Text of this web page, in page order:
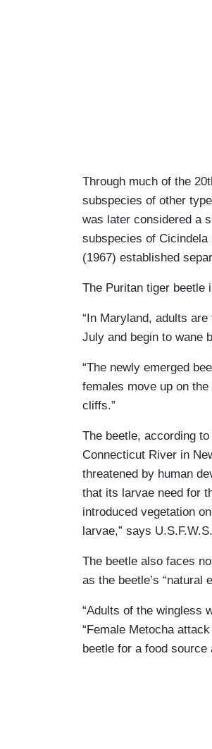
Through much of the
subspecies of other
was later considered a
subspecies of Cicindela
(1967) established
The Puritan tiger beetle
“In Maryland, adults
July and begin to wane
“The newly emerged
females move up on
cliffs.”
The beetle, according
Connecticut River in
threatened by human
that its larvae need for
introduced vegetation
larvae,” says U.S.F.W.S.
The beetle also faces
as the beetle’s “natural
“Adults of the wingless
“Female Metocha
beetle for a food source